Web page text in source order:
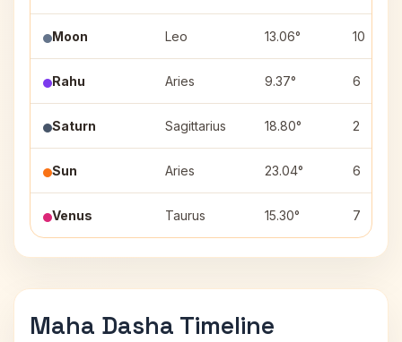
Moon Leo 13.06° 10
Rahu Aries 9.37° 6
Saturn Sagittarius 18.80° 2
Sun Aries 23.04° 6
Venus Taurus 15.30° 7
Maha Dasha Timeline